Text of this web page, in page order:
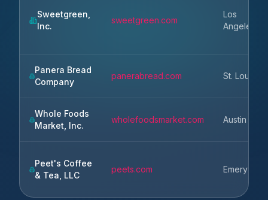
Sweetgreen,
Inc.
sweetgreen.com
Los
Angeles
Panera Bread
Company
panerabread.com St. Louis
Whole Foods
Market, Inc.
wholefoodsmarket.com Austin
Peet's Coffee
& Tea, LLC
peets.com Emeryville